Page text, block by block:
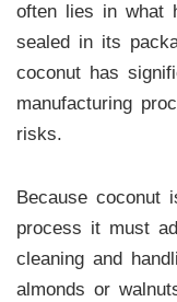
often lies in what
sealed in its
coconut has
manufacturing
risks.
Because coconut
process it must
cleaning and
almonds or